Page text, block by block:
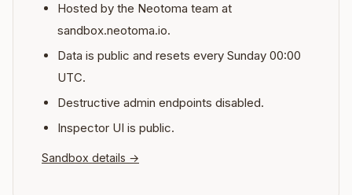
Hosted by the Neotoma team at
sandbox.neotoma.io.
Data is public and resets every Sunday 00:00
UTC.
Destructive admin endpoints disabled.
Inspector UI is public.
Sandbox details →